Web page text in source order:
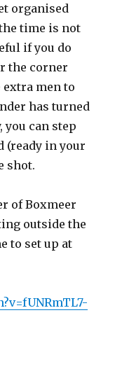
organised
time is not
if you do
the corner
men to
has turned
you can step
(ready in your
shot.
of Boxmeer
outside the
to set up at